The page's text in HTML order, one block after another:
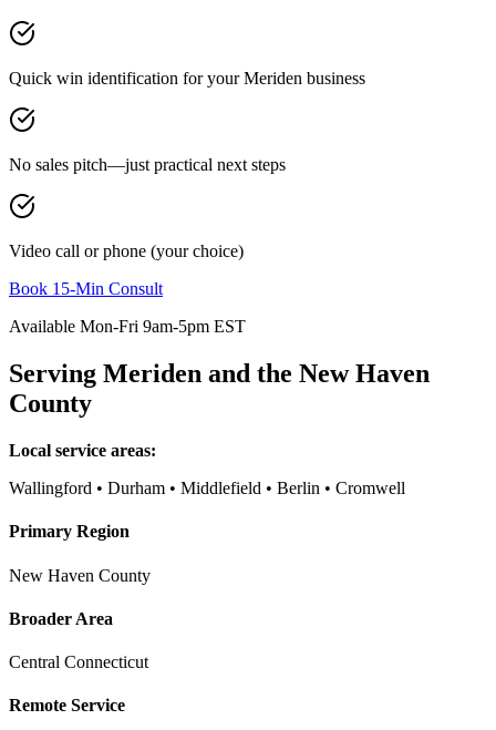
Quick win identification for yourMeriden business
No sales pitch—just practical next steps
Video call or phone (your choice)
Book 15-Min Consult
Available Mon-Fri 9am-5pm EST
Serving Meriden and the New Haven
County
Local service areas:
Wallingford • Durham • Middlefield • Berlin • Cromwell
Primary Region
New Haven County
Broader Area
Central Connecticut
Remote Service